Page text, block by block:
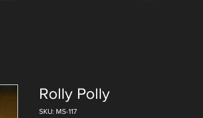
Rolly Polly
SKU: MS-117